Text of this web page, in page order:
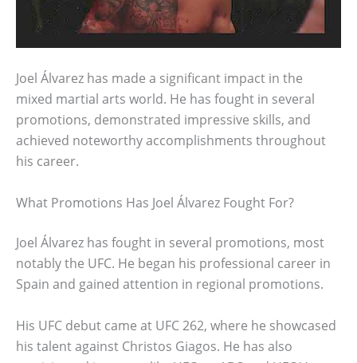
Joel Álvarez has made a significant impact in the
mixed martial arts world. He has fought in several
promotions, demonstrated impressive skills, and
achieved noteworthy accomplishments throughout
his career.
What Promotions Has Joel Álvarez Fought For?
Joel Álvarez has fought in several promotions, most
notably the UFC. He began his professional career in
Spain and gained attention in regional promotions.
His UFC debut came at UFC 262, where he showcased
his talent against Christos Giagos. He has also